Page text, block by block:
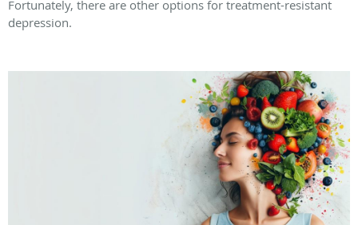
Fortunately, there are other options for treatment-resistant
depression.